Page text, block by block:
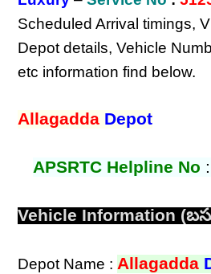
Scheduled Arrival timings,
Depot details, Vehicle
etc information find below.
Allagadda Depot
APSRTC Helpline No :
Vehicle Information
Depot Name : Allagadda